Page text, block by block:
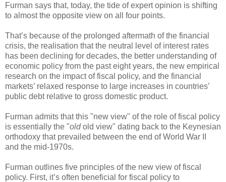
Furman says that, today, the tide of expert opinion is shifting
to almost the opposite view on all four points.
That’s because of the prolonged aftermath of the financial
crisis, the realisation that the neutral level of interest rates
has been declining for decades, the better understanding of
economic policy from the past eight years, the new empirical
research on the impact of fiscal policy, and the financial
markets’ relaxed response to large increases in countries’
public debt relative to gross domestic product.
Furman admits that this "new view" of the role of fiscal policy
is essentially the "oldold view" dating back to the Keynesian
orthodoxy that prevailed between the end of World War II
and the mid-1970s.
Furman outlines five principles of the new view of fiscal
policy. First, it’s often beneficial for fiscal policy to